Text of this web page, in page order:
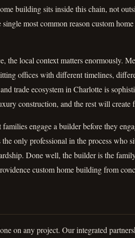
building sits inside this chain, not
most common reason custom
the local context matters enormously.
offices with different timelines,
trade ecosystem in Charlotte is
construction, and the rest will create
engage a builder before they
only professional in the process who
Done well, the builder is the
custom home building from
on any project. Our integrated